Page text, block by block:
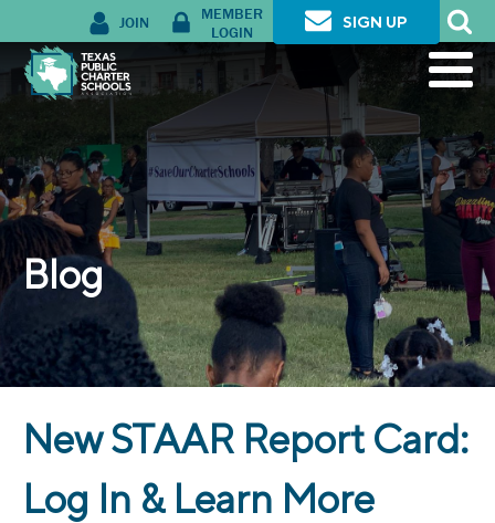
JOIN
MEMBER
LOGIN
SIGN UP
Blog
New STAAR Report Card:
Log In & Learn More